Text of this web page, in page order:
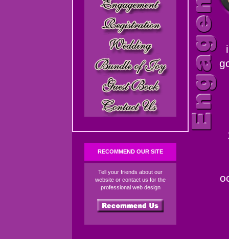
RECOMMEND OUR SITE
Tell your friends about our
website or contact us for the
professional web design